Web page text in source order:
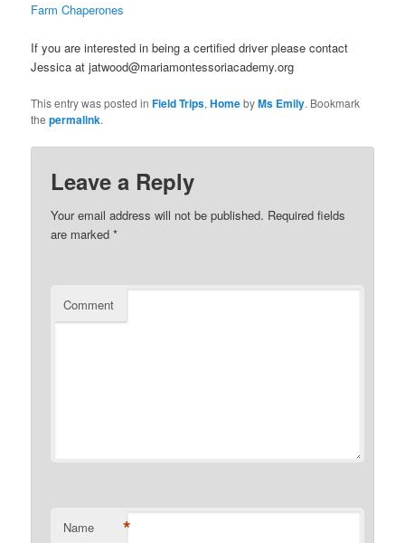
Farm Chaperones
If you are interested in being a certified driver please contact
Jessica at jatwood@mariamontessoriacademy.org
This entry was posted inField Trips,HomebyMs Emily. Bookmark
thepermalink.
Leave a Reply
Your email address will not be published. Required fields
are marked*
Comment
Name *